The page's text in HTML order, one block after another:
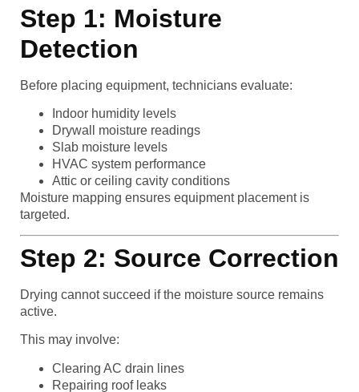
Step 1: Moisture
Detection
Before placing equipment, technicians evaluate:
Indoor humidity levels
Drywall moisture readings
Slab moisture levels
HVAC system performance
Attic or ceiling cavity conditions
Moisture mapping ensures equipment placement is
targeted.
Step 2: Source Correction
Drying cannot succeed if the moisture source remains
active.
This may involve:
Clearing AC drain lines
Repairing roof leaks